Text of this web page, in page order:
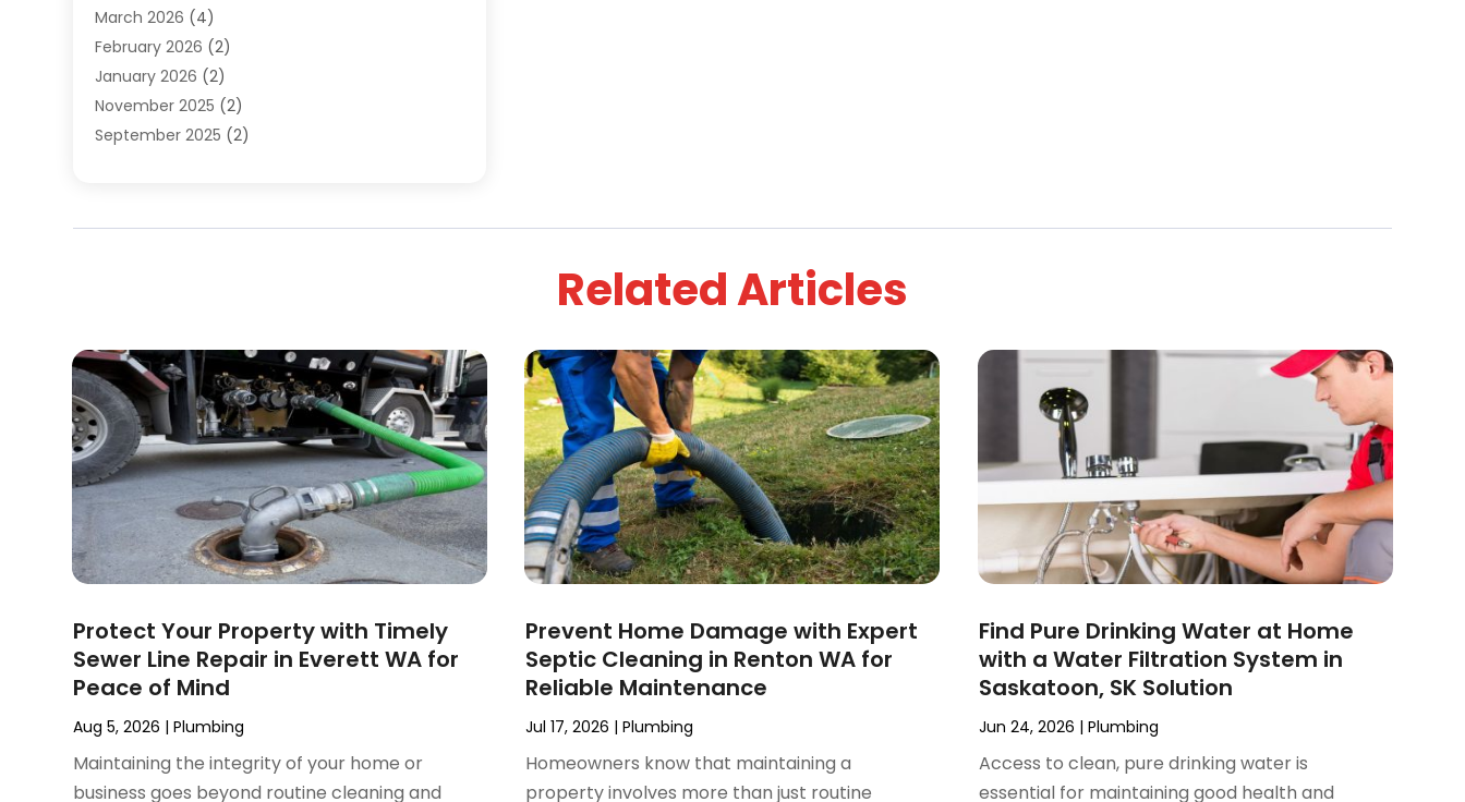
March 2026 (4)
February 2026 (2)
January 2026 (2)
November 2025 (2)
September 2025 (2)
May 2025(3)
December 2024(3)
September 2024(3)
August 2024 (2)
July 2024(3)
June 2024
(2)
May 2024 (2)
April 2024(3)
March 2024
(5)
January 2024(6)
December 2023(3)
November 2023(3)
October 2023(3)
September 2023 (2)
August 2023
(6)
Related Articles
Protect Your Property with Timely
Sewer Line Repair in Everett WA for
Peace of Mind
Aug 5, 2026 |Plumbing
Maintaining the integrity of your home or
business goes beyond routine cleaning and
Prevent Home Damage with Expert
Septic Cleaning in Renton WA for
Reliable Maintenance
Jul 17, 2026 |Plumbing
Homeowners know that maintaining a
property involves more than just routine
Find Pure Drinking Water at Home
with a Water Filtration System in
Saskatoon, SK Solution
Jun 24, 2026 | Plumbing
Access to clean, pure drinking water is
essential for maintaining good health and